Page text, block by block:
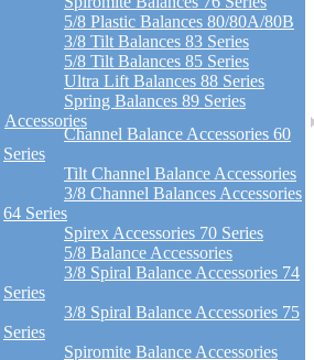
5/8 Plastic Balances 80/80A/80B
3/8 Tilt Balances 83 Series
5/8 Tilt Balances 85 Series
Ultra Lift Balances 88 Series
Spring Balances 89 Series
Accessories
Channel Balance Accessories 60
Series
Tilt Channel Balance Accessories
3/8 Channel Balances Accessories
64 Series
Spirex Accessories 70 Series
5/8 Balance Accessories
3/8 Spiral Balance Accessories 74
Series
3/8 Spiral Balance Accessories 75
Series
Spiromite Balance Accessories